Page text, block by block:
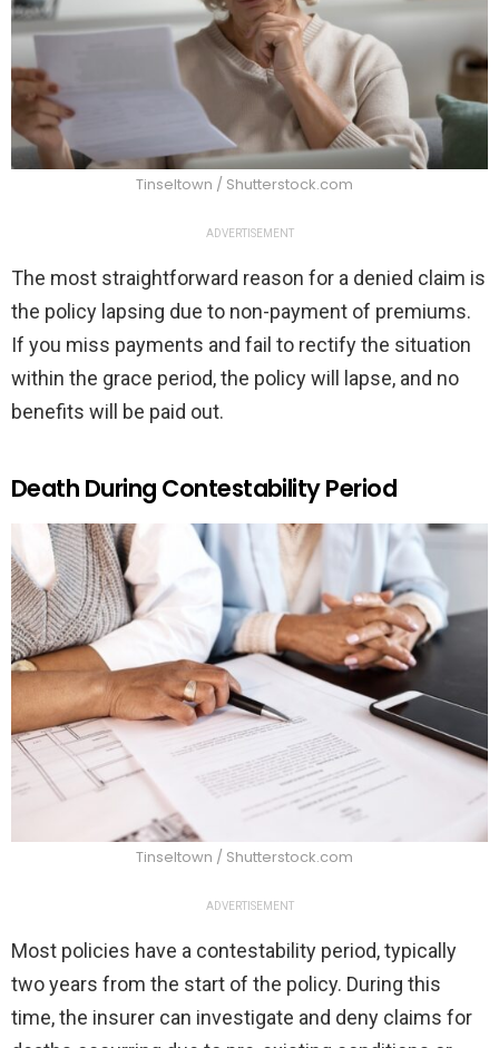
Tinseltown / Shutterstock.com
ADVERTISEMENT
The most straightforward reason for a denied claim is
the policy lapsing due to non-payment of premiums.
If you miss payments and fail to rectify the situation
within the grace period, the policy will lapse, and no
benefits will be paid out.
Death During Contestability Period
Tinseltown / Shutterstock.com
ADVERTISEMENT
Most policies have a contestability period, typically
two years from the start of the policy. During this
time, the insurer can investigate and deny claims for